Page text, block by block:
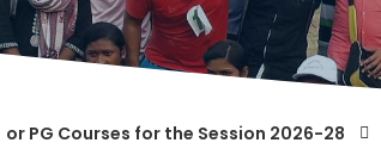
for the Session 2026-28